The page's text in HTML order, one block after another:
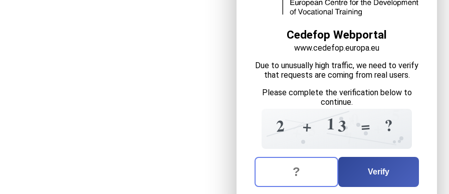
Cedefop Webportal
www.cedefop.europa.eu
Due to unusually high traffic, we need to verify
that requests are coming from real users.
Please complete the verification below to
continue.
+
2 5
++ 7
=
1 0
3
1 = 5
?
The verification question is: equals
Enter the answer to the verification question
Verify